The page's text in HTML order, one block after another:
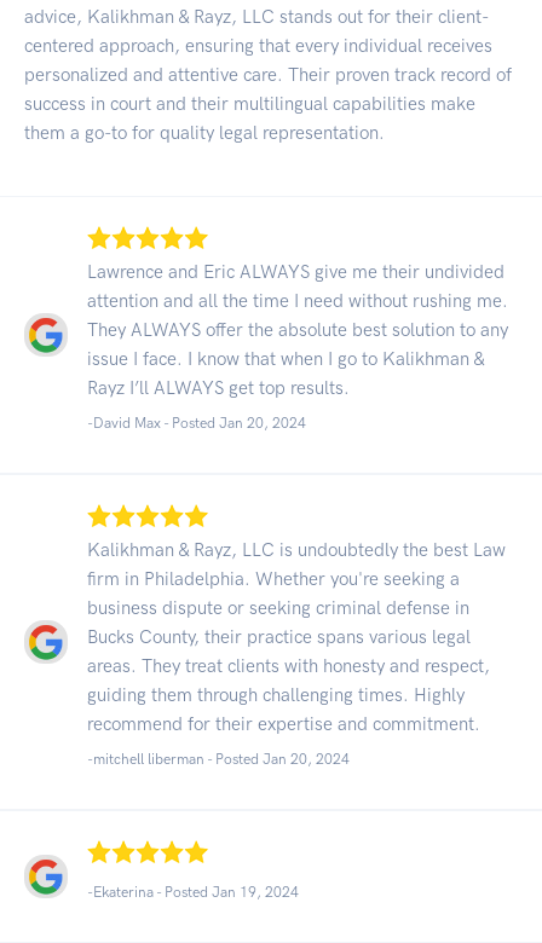
advice, Kalikhman & Rayz, LLC stands out for their client-
centered approach, ensuring that every individual receives
personalized and attentive care. Their proven track record of
success in court and their multilingual capabilities make
them a go-to for quality legal representation.
Lawrence and Eric ALWAYS give me their undivided
attention and all the time I need without rushing me.
They ALWAYS offer the absolute best solution to any
issue I face. I know that when I go to Kalikhman &
Rayz I’ll ALWAYS get top results.
-David Max - Posted Jan 20, 2024
Kalikhman & Rayz, LLC is undoubtedly the best Law
firm in Philadelphia. Whether you're seeking a
business dispute or seeking criminal defense in
Bucks County, their practice spans various legal
areas. They treat clients with honesty and respect,
guiding them through challenging times. Highly
recommend for their expertise and commitment.
-mitchell liberman - Posted Jan 20, 2024
-Ekaterina - Posted Jan 19, 2024